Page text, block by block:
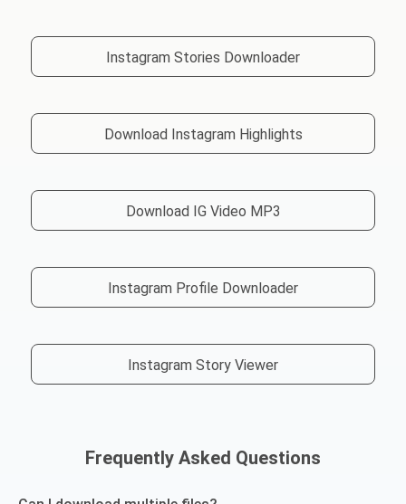
Instagram Stories Downloader
Download Instagram Highlights
Download IG Video MP3
Instagram Profile Downloader
Instagram Story Viewer
Frequently Asked Questions